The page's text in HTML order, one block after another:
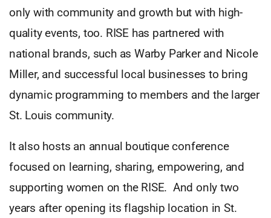
only with community and growth but with high-
quality events, too. RISE has partnered with
national brands, such as Warby Parker and Nicole
Miller, and successful local businesses to bring
dynamic programming to members and the larger
St. Louis community.
It also hosts an annual boutique conference
focused on learning, sharing, empowering, and
supporting women on the RISE. And only two
years after opening its flagship location in St.